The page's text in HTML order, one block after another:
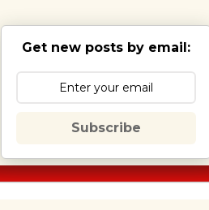
Get new posts by email:
Subscribe